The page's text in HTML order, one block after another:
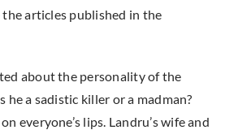
the articles published in the
about the personality of the
he a sadistic killer or a madman?
everyone’s lips. Landru’s wife and